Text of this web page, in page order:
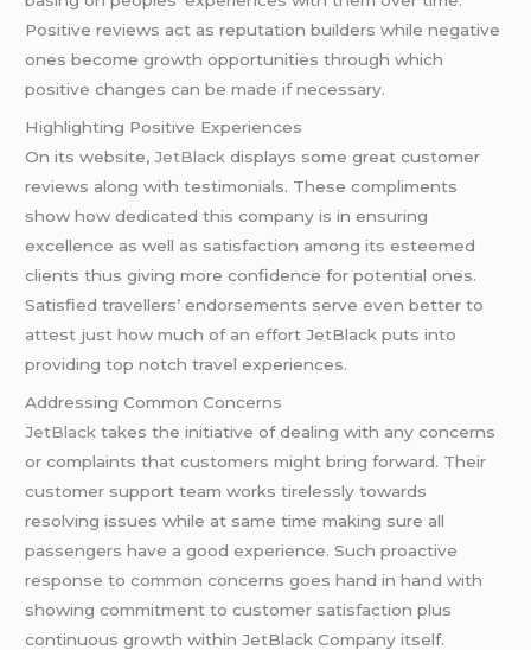
Positive reviews act as reputation builders while negative
ones become growth opportunities through which
positive changes can be made if necessary.
Highlighting Positive Experiences
On its website,JetBlack displays some great customer
reviews along with testimonials. These compliments
show how dedicated this company is in ensuring
excellence as well as satisfaction among its esteemed
clients thus giving more confidence for potential ones.
Satisfied travellers’ endorsements serve even better to
attest just how much of an effort JetBlack puts into
providing top notch travel experiences.
Addressing Common Concerns
JetBlack takes the initiative of dealing with any concerns
or complaints that customers might bring forward. Their
customer support team works tirelessly towards
resolving issues while at same time making sure all
passengers have a good experience. Such proactive
response to common concerns goes hand in hand with
showing commitment to customer satisfaction plus
continuous growth within JetBlack Company itself.